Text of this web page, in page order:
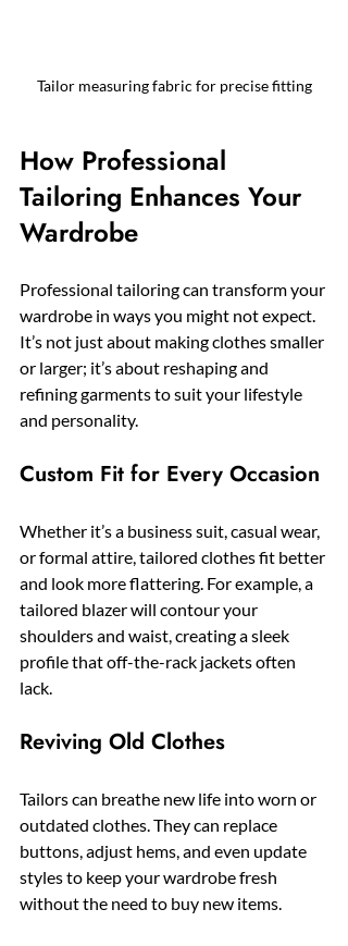
Tailor measuring fabric for precise fitting
How Professional
Tailoring Enhances Your
Wardrobe
Professional tailoring can transform your
wardrobe in ways you might not expect.
It’s not just about making clothes smaller
or larger; it’s about reshaping and
refining garments to suit your lifestyle
and personality.
Custom Fit for Every Occasion
Whether it’s a business suit, casual wear,
or formal attire, tailored clothes fit better
and look more flattering. For example, a
tailored blazer will contour your
shoulders and waist, creating a sleek
profile that off-the-rack jackets often
lack.
Reviving Old Clothes
Tailors can breathe new life into worn or
outdated clothes. They can replace
buttons, adjust hems, and even update
styles to keep your wardrobe fresh
without the need to buy new items.